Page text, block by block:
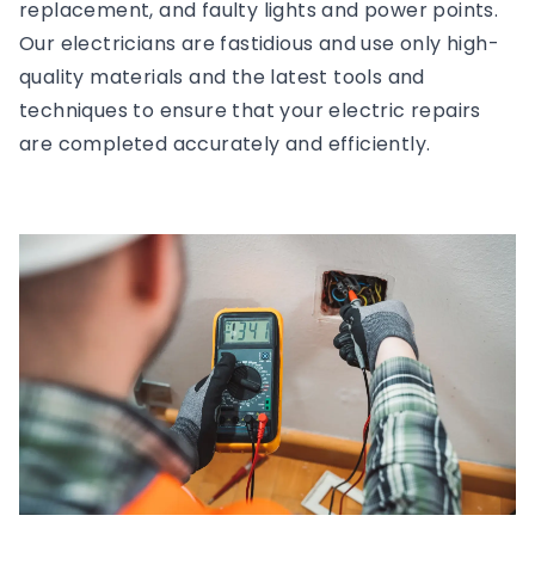
replacement, and faulty lights and power points.
Our electricians are fastidious and use only high-
quality materials and the latest tools and
techniques to ensure that your electric repairs
are completed accurately and efficiently.